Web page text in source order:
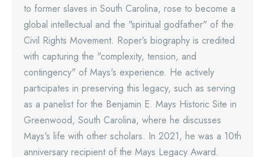
to former slaves in South Carolina, rose to become a
global intellectual and the "spiritual godfather" of the
Civil Rights Movement. Roper’s biography is credited
with capturing the "complexity, tension, and
contingency" of Mays's experience. He actively
participates in preserving this legacy, such as serving
as a panelist for the Benjamin E. Mays Historic Site in
Greenwood, South Carolina, where he discusses
Mays's life with other scholars. In 2021, he was a 10th
anniversary recipient of the Mays Legacy Award.